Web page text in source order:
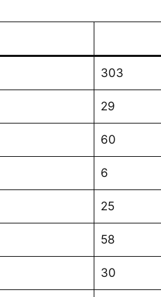
303
29
60
6
25
58
30